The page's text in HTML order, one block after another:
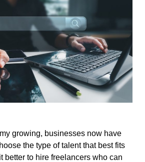
growing, businesses now have
the type of talent that best fits
better to hire freelancers who can